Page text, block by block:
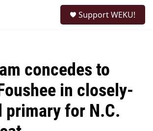
Support WEKU!
concedes to
in closely-
primary for N.C.